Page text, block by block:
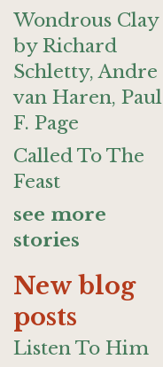
Wondrous Clay
by Richard
Schletty, Andre
van Haren, Paul
F. Page
Called To The
Feast
see more
stories
New blog
posts
Listen To Him